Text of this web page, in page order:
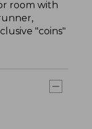
room with
"coins"